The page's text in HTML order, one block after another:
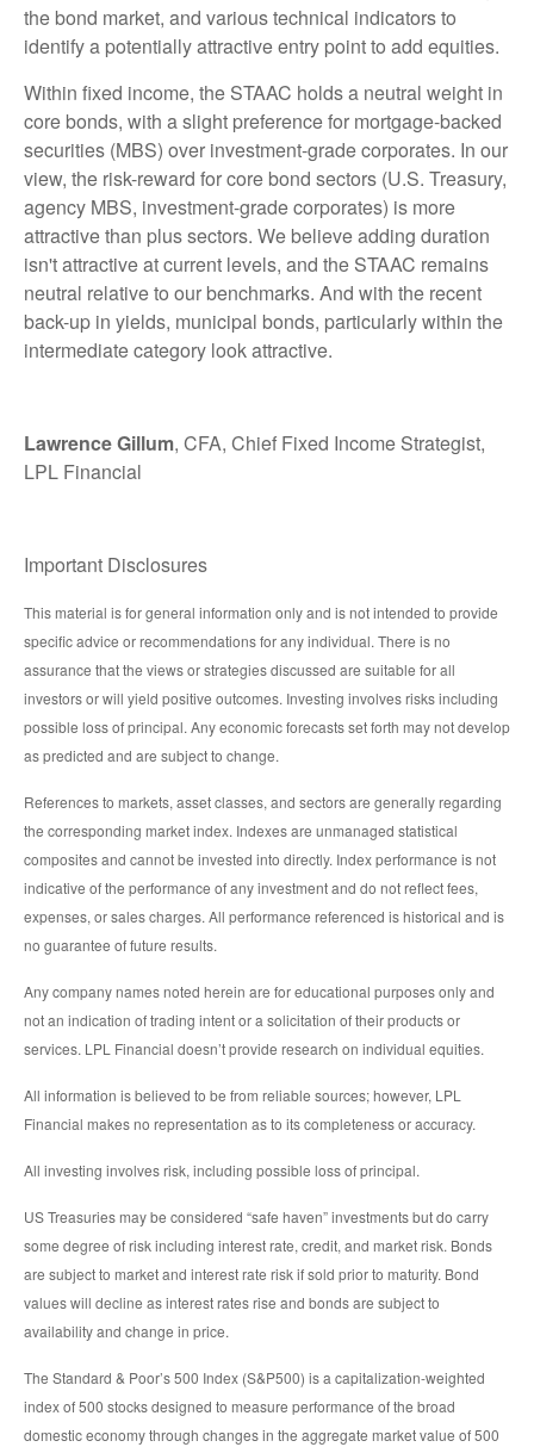
the bond market, and various technical indicators to
identify a potentially attractive entry point to add equities.
Within fixed income, the STAAC holds a neutral weight in
core bonds, with a slight preference for mortgage-backed
securities (MBS) over investment-grade corporates. In our
view, the risk-reward for core bond sectors (U.S. Treasury,
agency MBS, investment-grade corporates) is more
attractive than plus sectors. We believe adding duration
isn't attractive at current levels, and the STAAC remains
neutral relative to our benchmarks. And with the recent
back-up in yields, municipal bonds, particularly within the
intermediate category look attractive.
Lawrence Gillum, CFA, Chief Fixed Income Strategist,
LPL Financial
Important Disclosures
This material is for general information only and is not intended to provide
specific advice or recommendations for any individual. There is no
assurance that the views or strategies discussed are suitable for all
investors or will yield positive outcomes. Investing involves risks including
possible loss of principal. Any economic forecasts set forth may not develop
as predicted and are subject to change.
References to markets, asset classes, and sectors are generally regarding
the corresponding market index. Indexes are unmanaged statistical
composites and cannot be invested into directly. Index performance is not
indicative of the performance of any investment and do not reflect fees,
expenses, or sales charges. All performance referenced is historical and is
no guarantee of future results.
Any company names noted herein are for educational purposes only and
not an indication of trading intent or a solicitation of their products or
services. LPL Financial doesn’t provide research on individual equities.
All information is believed to be from reliable sources; however, LPL
Financial makes no representation as to its completeness or accuracy.
All investing involves risk, including possible loss of principal.
US Treasuries may be considered “safe haven” investments but do carry
some degree of risk including interest rate, credit, and market risk. Bonds
are subject to market and interest rate risk if sold prior to maturity. Bond
values will decline as interest rates rise and bonds are subject to
availability and change in price.
The Standard & Poor’s 500 Index (S&P500) is a capitalization-weighted
index of 500 stocks designed to measure performance of the broad
domestic economy through changes in the aggregate market value of 500